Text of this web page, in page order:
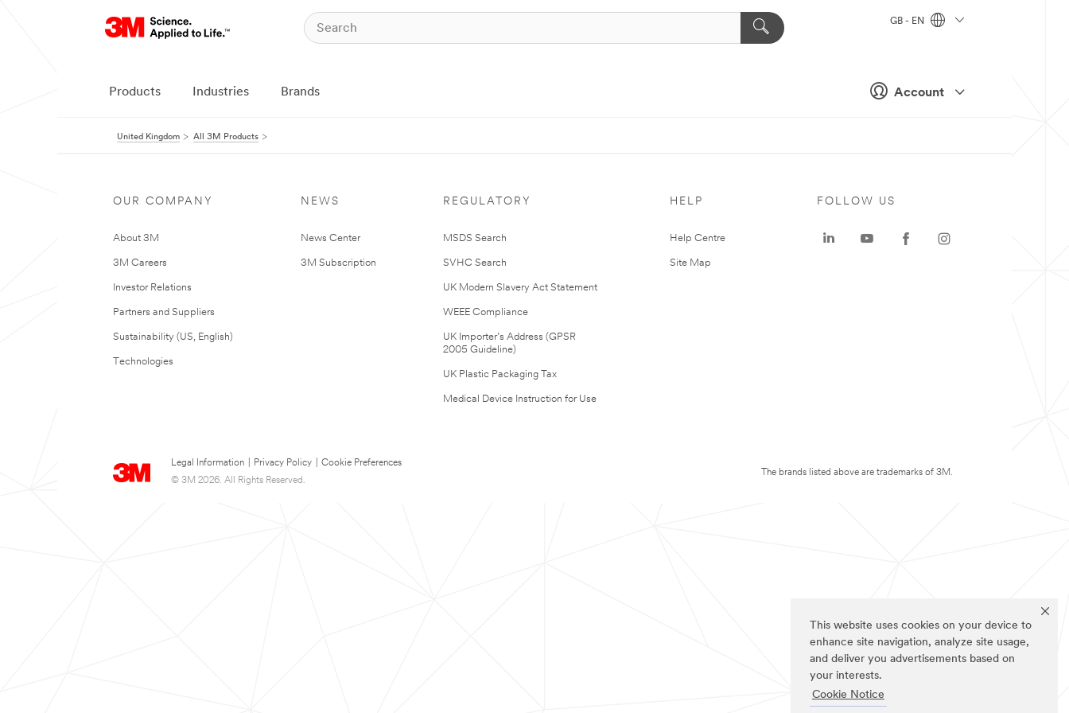
This website uses cookies on your device to
enhance site navigation, analyze site usage,
and deliver you advertisements based on
your interests.
Cookie Notice
Account
GB - EN
Products Industries Brands
United Kingdom All 3M Products
OUR COMPANY
About 3M
3M Careers
Investor Relations
Partners and Suppliers
Sustainability (US, English)
Technologies
NEWS
News Center
3M Subscription
REGULATORY
MSDS Search
SVHC Search
UK Modern Slavery Act Statement
WEEE Compliance
UK Importer’s Address (GPSR
2005 Guideline)
UK Plastic Packaging Tax
Medical Device Instruction for Use
HELP
Help Centre
Site Map
Legal Information Privacy Policy
Cookie Preferences
© 3M 2026. All Rights Reserved.
FOLLOW US
The brands listed above are trademarks of 3M.